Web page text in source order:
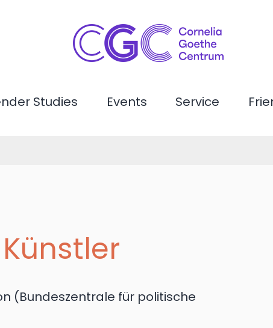
Studies Events Service
(Bundeszentrale für politische